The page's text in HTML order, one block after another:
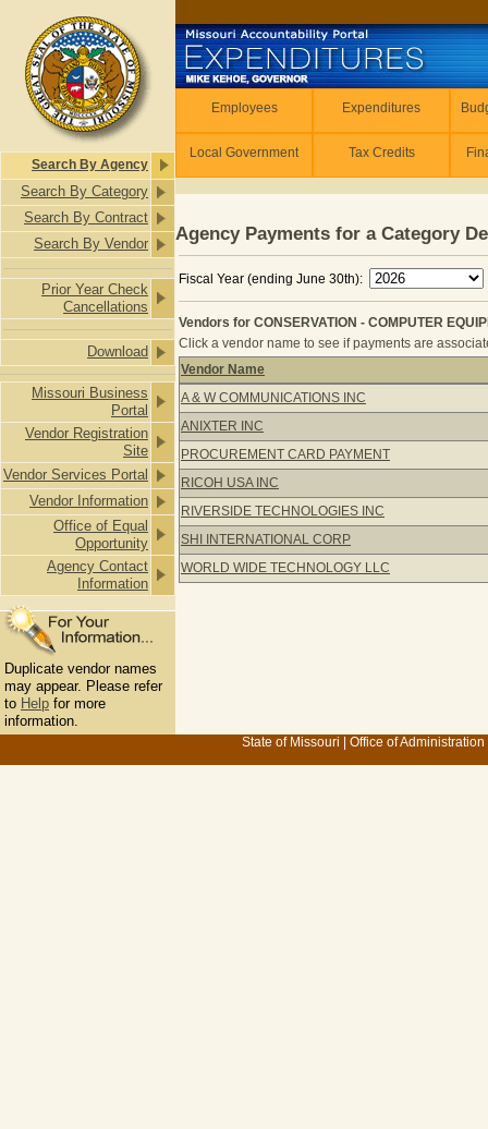
Search By Agency
Search By Category
Search By Contract
Search By Vendor
Prior Year Check
Cancellations
Download
Missouri Business
Portal
Vendor Registration
Site
Vendor Services Portal
Vendor Information
Office of Equal
Opportunity
Agency Contact
Information
Duplicate vendor names
may appear. Please refer
to Help for more
information.
Employees Expenditures
Local Government Tax Credits
Agency Payments for a Category
Fiscal Year (ending June 30th):
Vendors for CONSERVATION - COMPUTER
Click a vendor name to see if payments are
Vendors for CONSERVATION -
Vendor Name
A & W COMMUNICATIONS INC
ANIXTER INC
PROCUREMENT CARD PAYMENT
RICOH USA INC
RIVERSIDE TECHNOLOGIES INC
SHI INTERNATIONAL CORP
WORLD WIDE TECHNOLOGY LLC
State of Missouri Office of Administration